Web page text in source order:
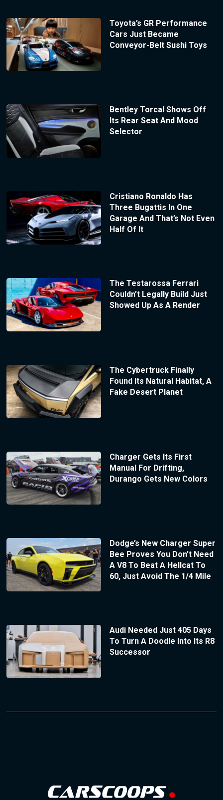
Toyota’s GR Performance
Cars Just Became
Conveyor-Belt Sushi Toys
Bentley Torcal Shows Off
Its Rear Seat And Mood
Selector
Cristiano Ronaldo Has
Three Bugattis In One
Garage And That’s Not Even
Half Of It
The Testarossa Ferrari
Couldn’t Legally Build Just
Showed Up As A Render
The Cybertruck Finally
Found Its Natural Habitat, A
Fake Desert Planet
Charger Gets Its First
Manual For Drifting,
Durango Gets New Colors
Dodge’s New Charger Super
Bee Proves You Don’t Need
A V8 To Beat A Hellcat To
60, Just Avoid The 1/4 Mile
Audi Needed Just 405 Days
To Turn A Doodle Into Its R8
Successor